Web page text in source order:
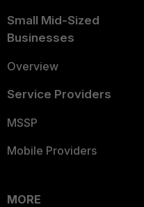
Small Mid-Sized
Businesses
Overview
Service Providers
MSSP
Mobile Providers
MORE